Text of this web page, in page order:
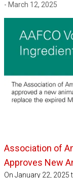
- March 12, 2025
Association of
Approves New
On January 22,